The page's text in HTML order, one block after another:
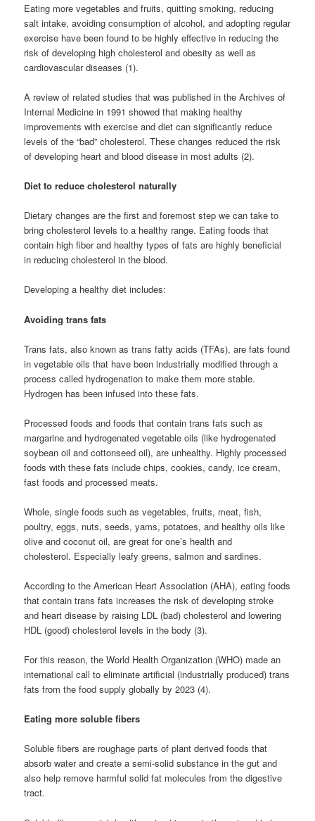
Eating more vegetables and fruits, quitting smoking, reducing
salt intake, avoiding consumption of alcohol, and adopting regular
exercise have been found to be highly effective in reducing the
risk of developing high cholesterol and obesity as well as
cardiovascular diseases (1).
A review of related studies that was published in the Archives of
Internal Medicine in 1991 showed that making healthy
improvements with exercise and diet can significantly reduce
levels of the “bad” cholesterol. These changes reduced the risk
of developing heart and blood disease in most adults (2).
Diet to reduce cholesterol naturally
Dietary changes are the first and foremost step we can take to
bring cholesterol levels to a healthy range. Eating foods that
contain high fiber and healthy types of fats are highly beneficial
in reducing cholesterol in the blood.
Developing a healthy diet includes:
Avoiding trans fats
Trans fats, also known as trans fatty acids (TFAs), are fats found
in vegetable oils that have been industrially modified through a
process called hydrogenation to make them more stable.
Hydrogen has been infused into these fats.
Processed foods and foods that contain trans fats such as
margarine and hydrogenated vegetable oils (like hydrogenated
soybean oil and cottonseed oil), are unhealthy. Highly processed
foods with these fats include chips, cookies, candy, ice cream,
fast foods and processed meats.
Whole, single foods such as vegetables, fruits, meat, fish,
poultry, eggs, nuts, seeds, yams, potatoes, and healthy oils like
olive and coconut oil, are great for one’s health and
cholesterol. Especially leafy greens, salmon and sardines.
According to the American Heart Association (AHA), eating foods
that contain trans fats increases the risk of developing stroke
and heart disease by raising LDL (bad) cholesterol and lowering
HDL (good) cholesterol levels in the body (3).
For this reason, the World Health Organization (WHO) made an
international call to eliminate artificial (industrially produced) trans
fats from the food supply globally by 2023 (4).
Eating more soluble fibers
Soluble fibers are roughage parts of plant derived foods that
absorb water and create a semi-solid substance in the gut and
also help remove harmful solid fat molecules from the digestive
tract.